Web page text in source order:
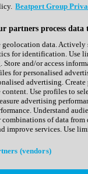
Beatport Group
partners process data
geolocation data. Actively
for identification. Use
Store and/or access
for personalised
advertising.
content. Use profiles to
advertising
Understand
combinations of data from
improve services. Use
(vendors)